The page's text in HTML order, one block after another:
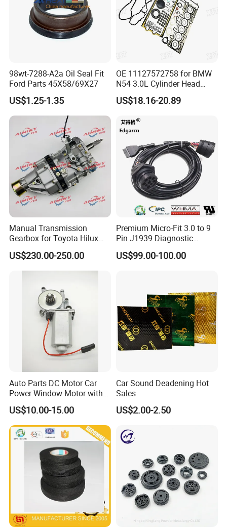
Main Secon Screw:
98wt-7288-A2a Oil Seal Fit
Ford Parts 45X58/69X27
US$1.25-1.35
OE 11127572758 for BMW
N54 3.0L Cylinder Head
Gasket Replacement Kit for
335I 335xi X6
US$18.16-20.89
Manual Transmission
Gearbox for Toyota Hilux
Hiace 2L 3L 3y 4y 5L 2rz 1rz
US$230.00-250.00
Premium Micro-Fit 3.0 to 9
Pin J1939 Diagnostic
Wiring Harness
US$99.00-100.00
Auto Parts DC Motor Car
Power Window Motor with
12-Tooth Gear
US$10.00-15.00
Car Sound Deadening Hot
Sales
US$2.00-2.50